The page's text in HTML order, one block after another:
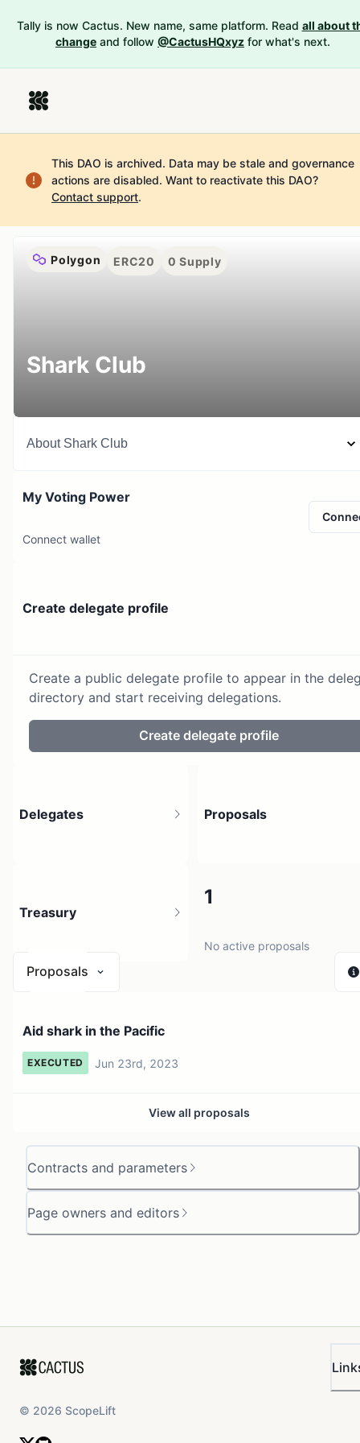
Tally is now Cactus. New name, same platform. Read all about
change and follow @CactusHQxyz for what's next.
This DAO is archived. Data may be stale and governance
actions are disabled. Want to reactivate this DAO?
Contact support.
Polygon ERC20 0 Supply
Shark Club
About Shark Club
My Voting Power
Connect wallet
Create delegate profile
Create a public delegate profile to appear in the
directory and start receiving delegations.
Create delegate profile
Contracts and parameters
Page owners and editors
Delegates Proposals
1
No active proposals
Treasury
Proposals
Aid shark in the Pacific
EXECUTED Jun 23rd, 2023
View all proposals
© 2026 ScopeLift